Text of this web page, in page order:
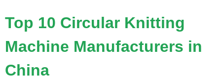
Top 10 Circular Knitting
Machine Manufacturers in
China